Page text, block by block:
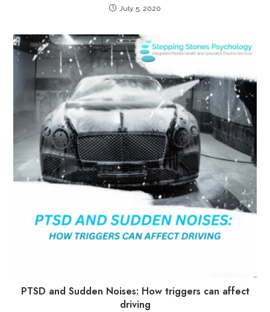
July 5, 2020
PTSD and Sudden Noises: How triggers can affect
driving